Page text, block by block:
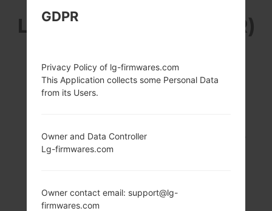
LG K420PR (LGK420PR)
5.3 in (~70.9%
screen-to-body
(~277 ppi pixel
density)
GDPR
Privacy Policy of lg-firmwares.com
This Application collects some Personal Data
from its Users.
Owner and Data Controller
Lg-firmwares.com
Owner contact email: support@lg-
firmwares.com